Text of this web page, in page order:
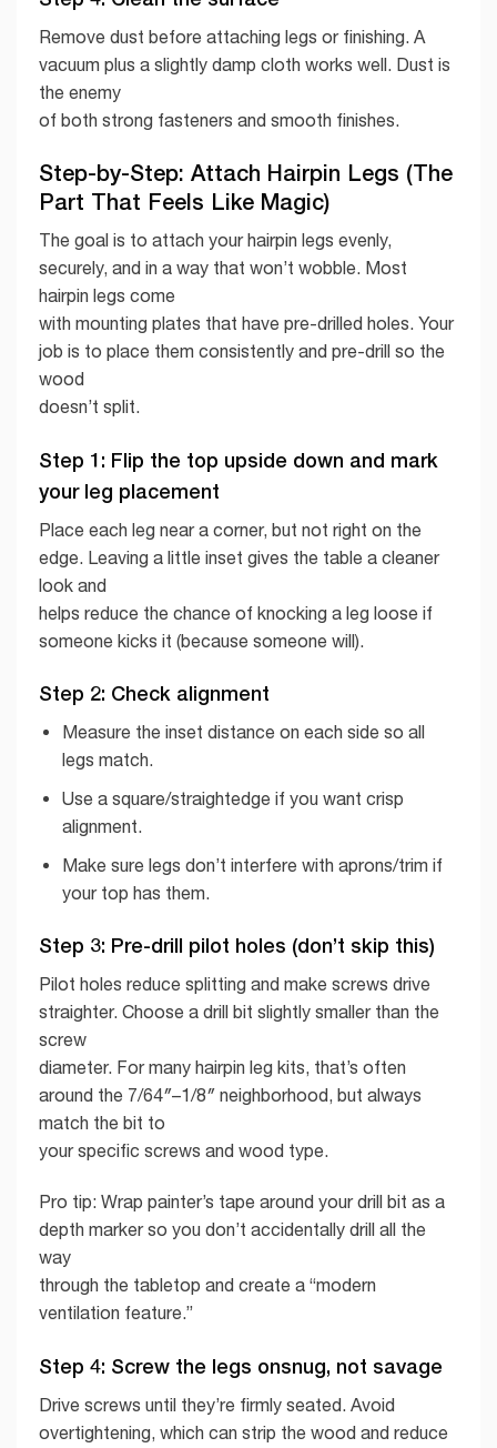
Remove dust before attaching legs or finishing. A
vacuum plus a slightly damp cloth works well. Dust is
the enemy
of both strong fasteners and smooth finishes.
Step-by-Step: Attach Hairpin Legs (The
Part That Feels Like Magic)
The goal is to attach your hairpin legs evenly,
securely, and in a way that won’t wobble. Most
hairpin legs come
with mounting plates that have pre-drilled holes. Your
job is to place them consistently and pre-drill so the
wood
doesn’t split.
Step 1: Flip the top upside down and mark
your leg placement
Place each leg near a corner, but not right on the
edge. Leaving a little inset gives the table a cleaner
look and
helps reduce the chance of knocking a leg loose if
someone kicks it (because someone will).
Step 2: Check alignment
Measure the inset distance on each side so all
legs match.
Use a square/straightedge if you want crisp
alignment.
Make sure legs don’t interfere with aprons/trim if
your top has them.
Step 3: Pre-drill pilot holes (don’t skip this)
Pilot holes reduce splitting and make screws drive
straighter. Choose a drill bit slightly smaller than the
screw
diameter. For many hairpin leg kits, that’s often
around the 7/64″–1/8″ neighborhood, but always
match the bit to
your specific screws and wood type.
Pro tip: Wrap painter’s tape around your drill bit as a
depth marker so you don’t accidentally drill all the
way
through the tabletop and create a “modern
ventilation feature.”
Step 4: Screw the legs onsnug, not savage
Drive screws until they’re firmly seated. Avoid
overtightening, which can strip the wood and reduce